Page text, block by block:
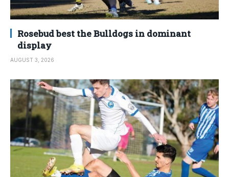
Rosebud best the Bulldogs in dominant
display
AUGUST 3, 2026